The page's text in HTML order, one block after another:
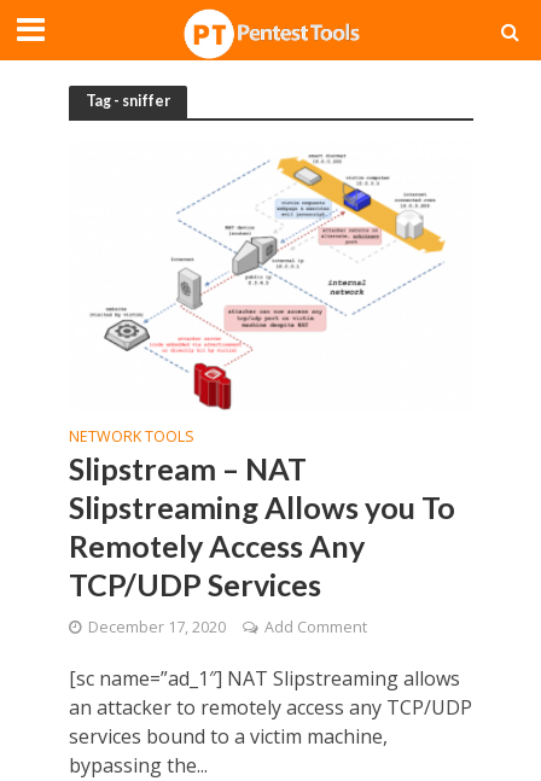
Tag - sniffer
NETWORK TOOLS
Slipstream – NAT
Slipstreaming Allows you To
Remotely Access Any
TCP/UDP Services
December 17, 2020 Add Comment
[sc name=”ad_1″] NAT Slipstreaming allows
an attacker to remotely access any TCP/UDP
services bound to a victim machine,
bypassing the...